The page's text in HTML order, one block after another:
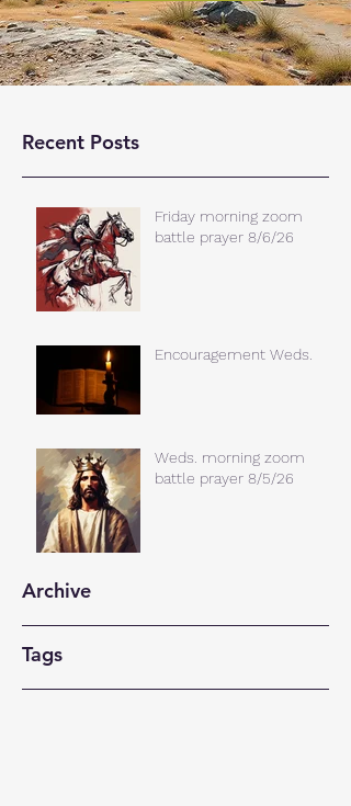
Recent Posts
Friday morning zoom
battle prayer 8/6/26
Encouragement Weds.
Weds. morning zoom
battle prayer 8/5/26
Archive
Tags